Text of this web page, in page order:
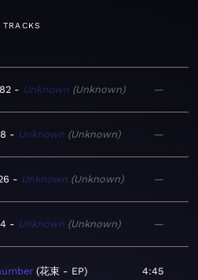
TRACKS
Unknown Unknown —
Unknown Unknown —
Unknown Unknown —
Unknown Unknown —
花束 - EP 4:45